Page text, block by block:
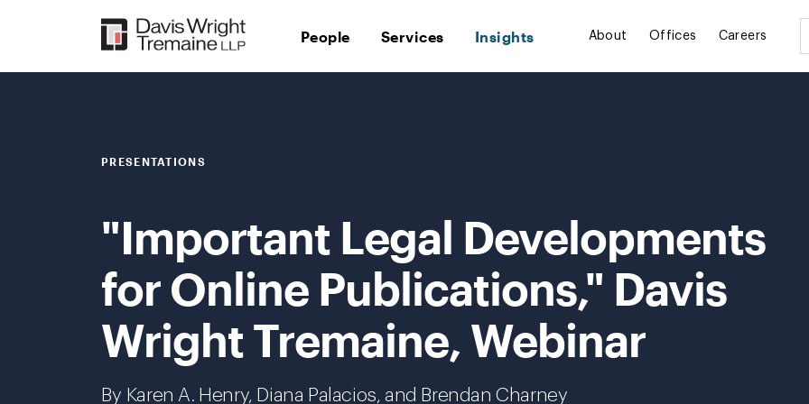
People Services Insights About Offices Careers
PRESENTATIONS
"Important Legal Developments
for Online Publications," Davis
Wright Tremaine, Webinar
By Karen A. Henry, Diana Palacios, and Brendan Charney